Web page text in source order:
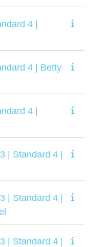
4 |
4 | Betty
4 |
| Standard 4 |
| Standard 4 |
| Standard 4 |